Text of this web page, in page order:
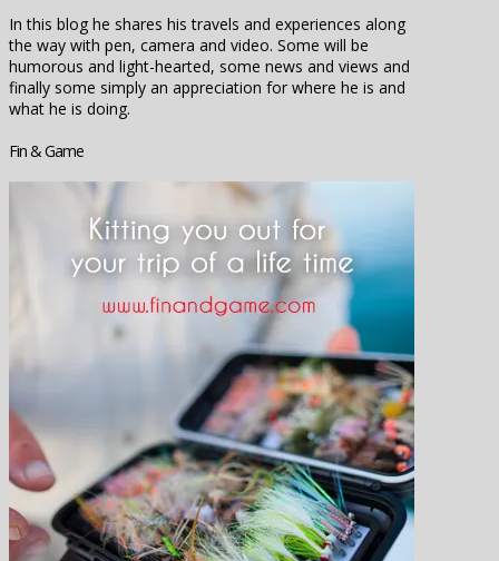
In this blog he shares his travels and experiences along
the way with pen, camera and video. Some will be
humorous and light-hearted, some news and views and
finally some simply an appreciation for where he is and
what he is doing.
Fin & Game